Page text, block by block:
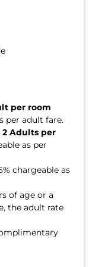
per room
per adult fare.
Adults per
as per
chargeable as
of age or a
the adult rate